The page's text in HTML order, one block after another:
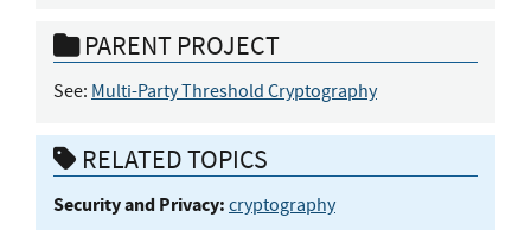
PARENT PROJECT
See: Multi-Party Threshold Cryptography
RELATED TOPICS
Security and Privacy: cryptography